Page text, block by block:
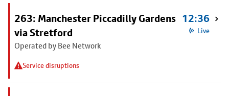
263: Manchester Piccadilly Gardens
via Stretford
Operated by Bee Network
Service disruptions
12:36
Live